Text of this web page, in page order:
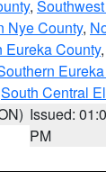
,
Nye County,
Eureka County,
South Central
Issued:
PM